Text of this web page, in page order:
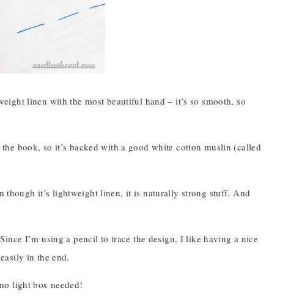
linen with the most beautiful hand – it’s so smooth, so
book, so it’s backed with a good white cotton muslin (called
though it’s lightweight linen, it is naturally strong stuff. And
I’m using a pencil to trace the design, I like having a nice
in the end.
light box needed!